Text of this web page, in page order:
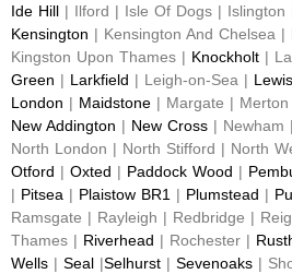
Ide Hill | Ilford | Isle Of Dogs | Islington
Kensington | Kensington And Chelsea |
Kingston Upon Thames | Knockholt |
Green | Larkfield | Leigh-on-Sea |
London | Maidstone | Margate | Merton
New Addington | New Cross | Newham
North London | North Stifford | North
Otford | Oxted | Paddock Wood |
| Pitsea | Plaistow BR1 | Plumstead |
Ramsgate | Rayleigh | Redbridge |
Thames | Riverhead | Rochester |
Wells | Seal |Selhurst | Sevenoaks |